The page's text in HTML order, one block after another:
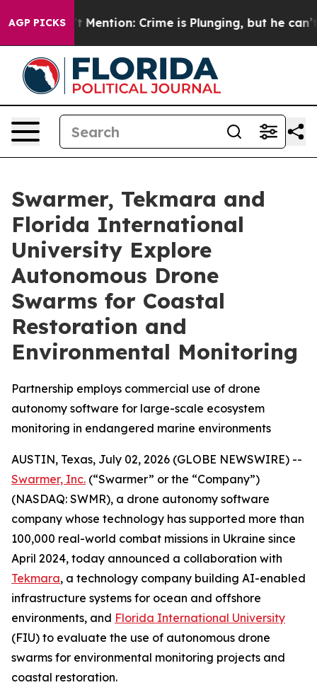
AGP PICKSMention: Crime is Plunging, but he can’t
Swarmer, Tekmara and
Florida International
University Explore
Autonomous Drone
Swarms for Coastal
Restoration and
Environmental Monitoring
Partnership employs commercial use of drone
autonomy software for large-scale ecosystem
monitoring in endangered marine environments
AUSTIN, Texas, July 02, 2026 (GLOBE NEWSWIRE) --
Swarmer, Inc. (“Swarmer” or the “Company”)
(NASDAQ: SWMR), a drone autonomy software
company whose technology has supported more than
100,000 real-world combat missions in Ukraine since
April 2024, today announced a collaboration with
Tekmara, a technology company building AI-enabled
infrastructure systems for ocean and offshore
environments, and Florida International University
(FIU) to evaluate the use of autonomous drone
swarms for environmental monitoring projects and
coastal restoration.